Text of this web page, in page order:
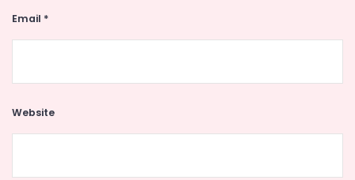
Email *
Website